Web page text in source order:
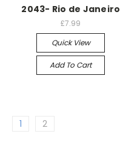
2043- Rio de Janeiro
£7.99
Quick View
Add To Cart
1 2